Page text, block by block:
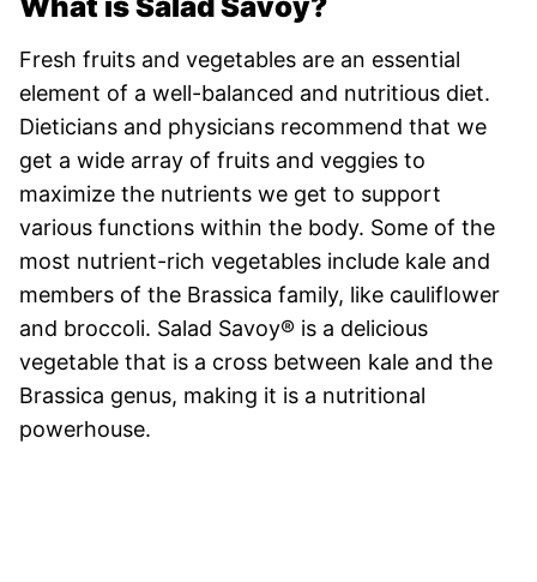
What is Salad Savoy?
Fresh fruits and vegetables are an essential
element of a well-balanced and nutritious diet.
Dieticians and physicians recommend that we
get a wide array of fruits and veggies to
maximize the nutrients we get to support
various functions within the body. Some of the
most nutrient-rich vegetables include kale and
members of the Brassica family, like cauliflower
and broccoli. Salad Savoy® is a delicious
vegetable that is a cross between kale and the
Brassica genus, making it is a nutritional
powerhouse.